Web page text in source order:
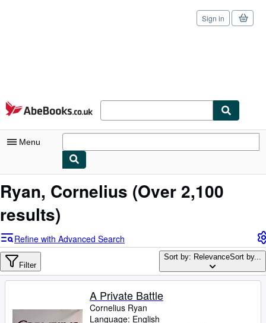
Skip to main content
AbeBooks.co.uk
Sign in
Menu
My Account
My Purchases
Advanced Search
Browse Collections
Art & Collectables
Ryan, Cornelius (Over 2,100
results)
Refine with Advanced Search
Filter
Sort by: RelevanceSort by...
A Private Battle
Cornelius Ryan
Language: English